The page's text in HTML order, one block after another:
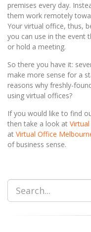
premises every day.
them work remotely
Your virtual office, thus,
you can use in the event
or hold a meeting.
So there you have it:
make more sense for a
reasons why freshly-
using virtual offices?
If you would like to find
then take a look at
at Virtual Office
of business sense.